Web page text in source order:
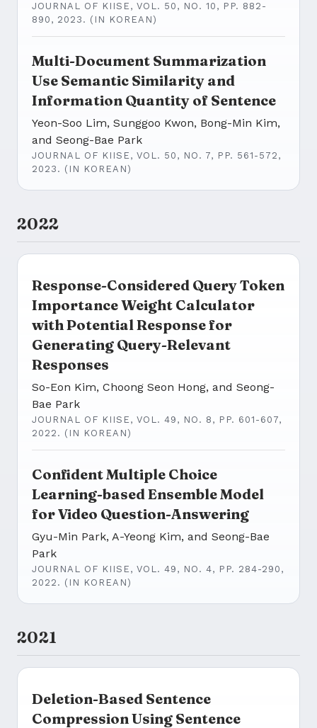
JOURNAL OF KIISE, VOL. 50, NO. 10, PP. 882-
890, 2023. (IN KOREAN)
Multi-Document Summarization
Use Semantic Similarity and
Information Quantity of Sentence
Yeon-Soo Lim, Sunggoo Kwon, Bong-Min Kim,
and Seong-Bae Park
JOURNAL OF KIISE, VOL. 50, NO. 7, PP. 561-572,
2023. (IN KOREAN)
2022
Response-Considered Query Token
Importance Weight Calculator
with Potential Response for
Generating Query-Relevant
Responses
So-Eon Kim, Choong Seon Hong, and Seong-
Bae Park
JOURNAL OF KIISE, VOL. 49, NO. 8, PP. 601-607,
2022. (IN KOREAN)
Confident Multiple Choice
Learning-based Ensemble Model
for Video Question-Answering
Gyu-Min Park, A-Yeong Kim, and Seong-Bae
Park
JOURNAL OF KIISE, VOL. 49, NO. 4, PP. 284-290,
2022. (IN KOREAN)
2021
Deletion-Based Sentence
Compression Using Sentence